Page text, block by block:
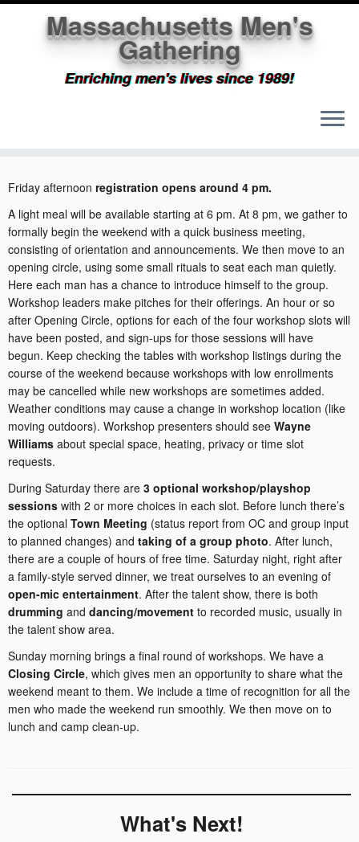
Massachusetts Men's
Gathering
Enriching men's lives since 1989!
Friday afternoon registration opens around 4 pm.
A light meal will be available starting at 6 pm. At 8 pm, we gather to
formally begin the weekend with a quick business meeting,
consisting of orientation and announcements. We then move to an
opening circle, using some small rituals to seat each man quietly.
Here each man has a chance to introduce himself to the group.
Workshop leaders make pitches for their offerings. An hour or so
after Opening Circle, options for each of the four workshop slots will
have been posted, and sign-ups for those sessions will have
begun. Keep checking the tables with workshop listings during the
course of the weekend because workshops with low enrollments
may be cancelled while new workshops are sometimes added.
Weather conditions may cause a change in workshop location (like
moving outdoors). Workshop presenters should see Wayne
Williams about special space, heating, privacy or time slot
requests.
During Saturday there are 3 optional workshop/playshop
sessions with 2 or more choices in each slot. Before lunch there’s
the optional Town Meeting (status report from OC and group input
to planned changes) and taking of a group photo. After lunch,
there are a couple of hours of free time. Saturday night, right after
a family-style served dinner, we treat ourselves to an evening of
open-mic entertainment. After the talent show, there is both
drumming and dancing/movement to recorded music, usually in
the talent show area.
Sunday morning brings a final round of workshops. We have a
Closing Circle, which gives men an opportunity to share what the
weekend meant to them. We include a time of recognition for all the
men who made the weekend run smoothly. We then move on to
lunch and camp clean-up.
What's Next!